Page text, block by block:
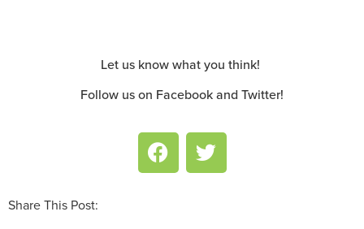
Let us know what you think!
Follow us on Facebook and Twitter!
Share This Post: